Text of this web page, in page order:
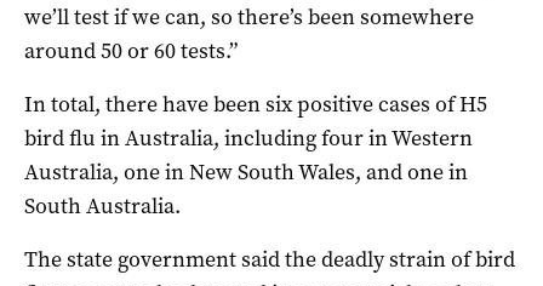
we’ll test if we can, so there’s been somewhere
around 50 or 60 tests.”
In total, there have been six positive cases of H5
bird flu in Australia, including four in Western
Australia, one in New South Wales, and one in
South Australia.
The state government said the deadly strain of bird